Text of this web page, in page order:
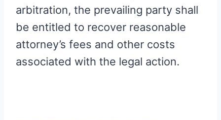
arbitration, the prevailing party shall
be entitled to recover reasonable
attorney’s fees and other costs
associated with the legal action.